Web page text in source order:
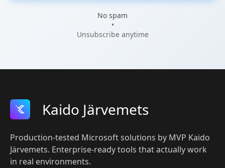
No spam
•
Unsubscribe anytime
Kaido Järvemets
Production-tested Microsoft solutions by MVP Kaido
Järvemets. Enterprise-ready tools that actually work
in real environments.